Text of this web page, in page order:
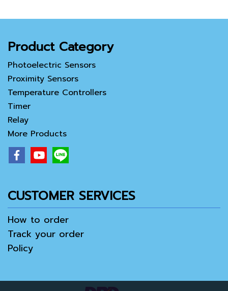
Product Category
Photoelectric Sensors
Proximity Sensors
Temperature Controllers
Timer
Relay
More Products
CUSTOMER SERVICES
How to order
Track your order
Policy